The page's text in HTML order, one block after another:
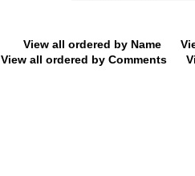
View all ordered by Name
View all ordered by Comments